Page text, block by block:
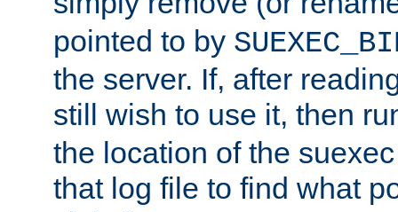
pointed to by
the server. If, after
still wish to use it, then
the location of the
that log file to find what